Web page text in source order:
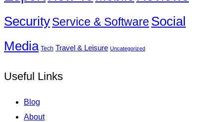
SecurityService & Software Social
Media Tech Travel & Leisure Uncategorized
Useful Links
Blog
About